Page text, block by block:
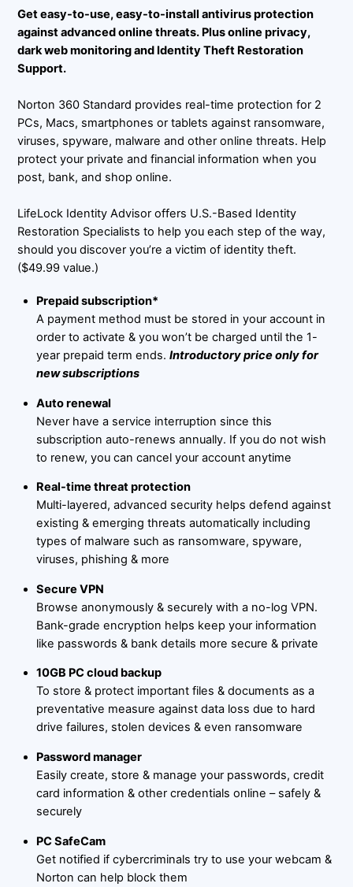
Get easy-to-use, easy-to-install antivirus protection
against advanced online threats. Plus online privacy,
dark web monitoring and Identity Theft Restoration
Support.
Norton 360 Standard provides real-time protection for 2
PCs, Macs, smartphones or tablets against ransomware,
viruses, spyware, malware and other online threats. Help
protect your private and financial information when you
post, bank, and shop online.
LifeLock Identity Advisor offers U.S.-Based Identity
Restoration Specialists to help you each step of the way,
should you discover you’re a victim of identity theft.
($49.99 value.)
Prepaid subscription*
A payment method must be stored in your account in
order to activate & you won’t be charged until the 1-
year prepaid term ends. Introductory price only for
new subscriptions
Auto renewal
Never have a service interruption since this
subscription auto-renews annually. If you do not wish
to renew, you can cancel your account anytime
Real-time threat protection
Multi-layered, advanced security helps defend against
existing & emerging threats automatically including
types of malware such as ransomware, spyware,
viruses, phishing & more
Secure VPN
Browse anonymously & securely with a no-log VPN.
Bank-grade encryption helps keep your information
like passwords & bank details more secure & private
10GB PC cloud backup
To store & protect important files & documents as a
preventative measure against data loss due to hard
drive failures, stolen devices & even ransomware
Password manager
Easily create, store & manage your passwords, credit
card information & other credentials online – safely &
securely
PC SafeCam
Get notified if cybercriminals try to use your webcam &
Norton can help block them